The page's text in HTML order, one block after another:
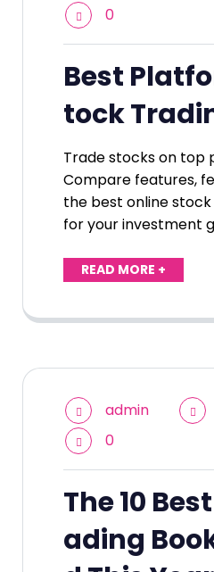
0
Best
tock
Trade stocks on top
Compare features,
the best online
for your investment
READ MORE +
admin
0
The 10
ading